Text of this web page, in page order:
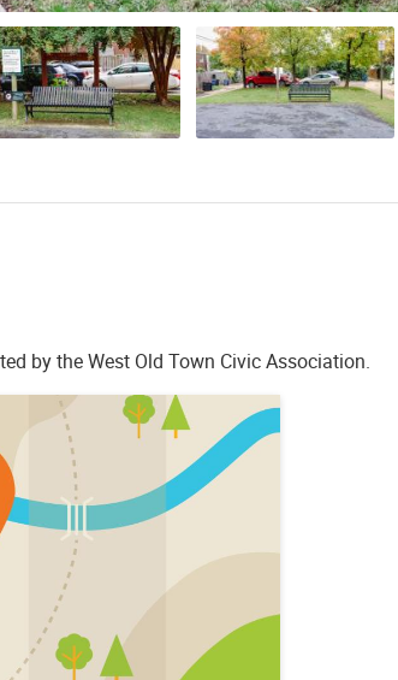
by the West Old Town Civic Association.